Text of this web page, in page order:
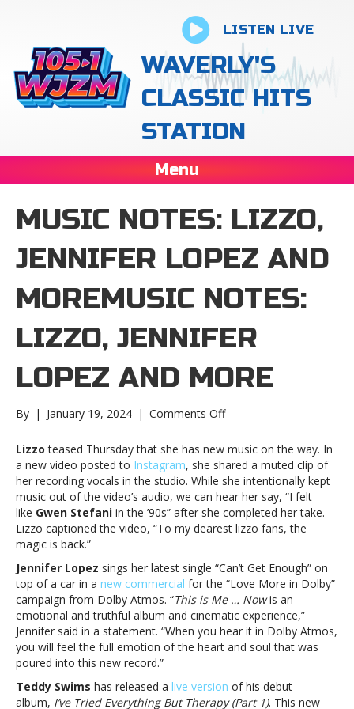
LISTEN LIVE
WAVERLY'S
CLASSIC HITS
STATION
Menu
MUSIC NOTES: LIZZO,
JENNIFER LOPEZ AND
MOREMUSIC NOTES:
LIZZO, JENNIFER
LOPEZ AND MORE
By | January 19, 2024 | Comments Offon
notes:
Lizzo,
Jennifer
Lopez
and
moreMusic
Jennifer
Lopez
and
more
Lizzo teased Thursday that she has new music on the way. In
a new video posted to Instagram, she shared a muted clip of
her recording vocals in the studio. While she intentionally kept
music out of the video’s audio, we can hear her say, “I felt
like Gwen Stefani in the ’90s” after she completed her take.
Lizzo captioned the video, “To my dearest lizzo fans, the
magic is back.”
Jennifer Lopez sings her latest single “Can’t Get Enough” on
top of a car in a new commercial for the “Love More in Dolby”
campaign from Dolby Atmos. “This is Me … Nowis an
emotional and truthful album and cinematic experience,”
Jennifer said in a statement. “When you hear it in Dolby Atmos,
you will feel the full emotion of the heart and soul that was
poured into this new record.”
Teddy Swims has released a live version of his debut
album, I’ve Tried Everything But Therapy (Part 1). This new